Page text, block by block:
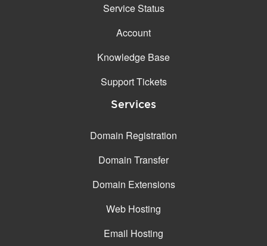
Service Status
Account
Knowledge Base
Support Tickets
Services
Domain Registration
Domain Transfer
Domain Extensions
Web Hosting
Email Hosting